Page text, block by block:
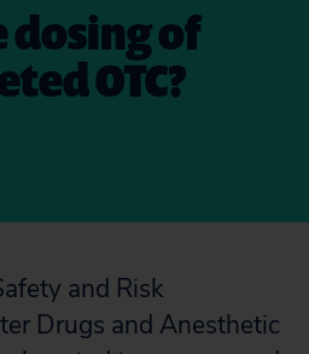
dosing of
OTC?
and Risk
Drugs and Anesthetic